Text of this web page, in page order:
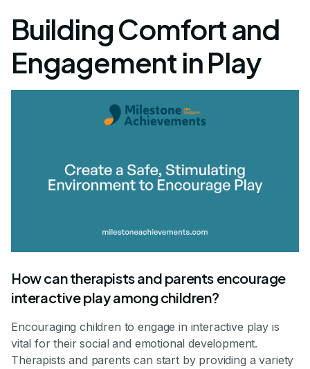
Building Comfort and
Engagement in Play
How can therapists and parents encourage
interactive play among children?
Encouraging children to engage in interactive play is
vital for their social and emotional development.
Therapists and parents can start by providing a variety